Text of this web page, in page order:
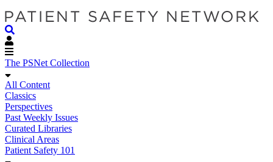
The PSNet Collection
All Content
Classics
Perspectives
Past Weekly Issues
Curated Libraries
Clinical Areas
Patient Safety 101